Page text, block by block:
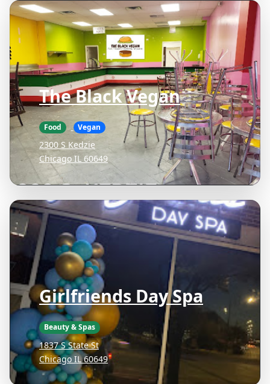
The Black Vegan
Food Vegan
2300 S Kedzie
Chicago IL 60649
Girlfriends Day Spa
Beauty & Spas
1837 S State St
Chicago IL 60649